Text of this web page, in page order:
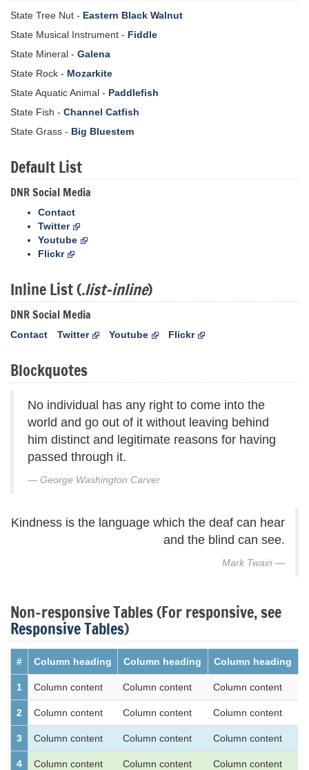
State Tree Nut - Eastern Black Walnut
State Musical Instrument - Fiddle
State Mineral - Galena
State Rock - Mozarkite
State Aquatic Animal - Paddlefish
State Fish - Channel Catfish
State Grass - Big Bluestem
Default List
DNR Social Media
Contact
Twitter
Youtube
Flickr
Inline List (.list-inline)
DNR Social Media
Contact Twitter Youtube Flickr
Blockquotes
No individual has any right to come into the
world and go out of it without leaving behind
him distinct and legitimate reasons for having
passed through it.
George Washington Carver
Kindness is the language which the deaf can hear
and the blind can see.
Mark Twain
Non-responsive Tables (For responsive, see
Responsive Tables)
# Column heading Column heading Column heading
1 Column content Column content Column content
2 Column content Column content Column content
3 Column content Column content Column content
4 Column content Column content Column content